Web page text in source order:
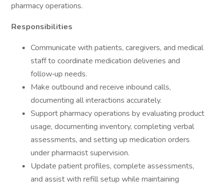
pharmacy operations.
Responsibilities
Communicate with patients, caregivers, and medical
staff to coordinate medication deliveries and
follow‑up needs.
Make outbound and receive inbound calls,
documenting all interactions accurately.
Support pharmacy operations by evaluating product
usage, documenting inventory, completing verbal
assessments, and setting up medication orders
under pharmacist supervision.
Update patient profiles, complete assessments,
and assist with refill setup while maintaining